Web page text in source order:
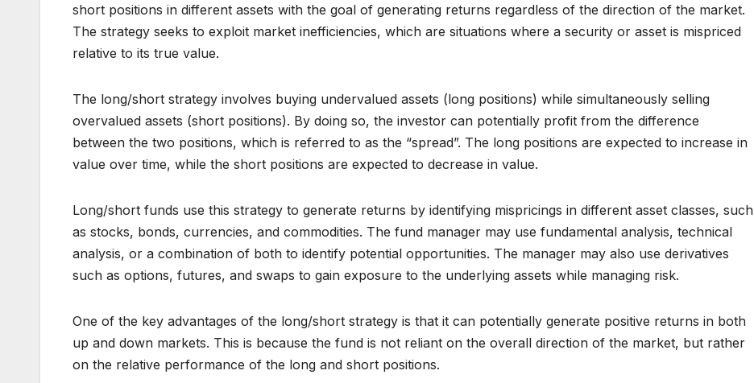
short positions in different assets with the goal of generating returns regardless of the direction of the market.
The strategy seeks to exploit market inefficiencies, which are situations where a security or asset is mispriced
relative to its true value.
The long/short strategy involves buying undervalued assets (long positions) while simultaneously selling
overvalued assets (short positions). By doing so, the investor can potentially profit from the difference
between the two positions, which is referred to as the “spread”. The long positions are expected to increase in
value over time, while the short positions are expected to decrease in value.
Long/short funds use this strategy to generate returns by identifying mispricings in different asset classes, such
as stocks, bonds, currencies, and commodities. The fund manager may use fundamental analysis, technical
analysis, or a combination of both to identify potential opportunities. The manager may also use derivatives
such as options, futures, and swaps to gain exposure to the underlying assets while managing risk.
One of the key advantages of the long/short strategy is that it can potentially generate positive returns in both
up and down markets. This is because the fund is not reliant on the overall direction of the market, but rather
on the relative performance of the long and short positions.